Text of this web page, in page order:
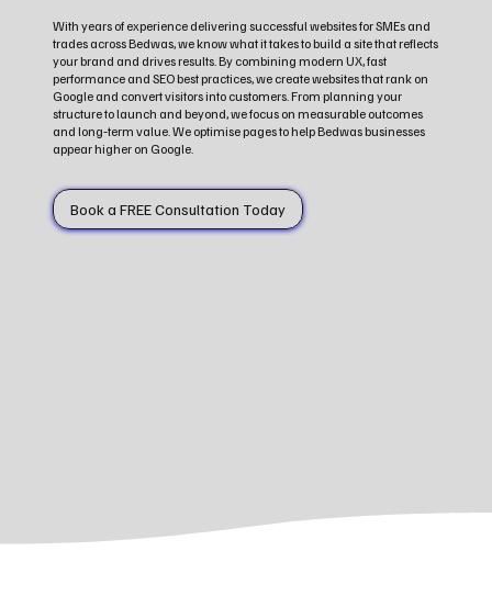
With years of experience delivering successful websites for SMEs and
trades across Bedwas, we know what it takes to build a site that reflects
your brand and drives results. By combining modern UX, fast
performance and SEO best practices, we create websites that rank on
Google and convert visitors into customers. From planning your
structure to launch and beyond, we focus on measurable outcomes
and long‑term value. We optimise pages to help Bedwas businesses
appear higher on Google.
Book a FREE Consultation Today